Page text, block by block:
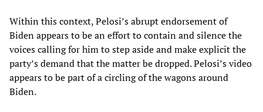
Within this context, Pelosi’s abrupt endorsement of
Biden appears to be an effort to contain and silence the
voices calling for him to step aside and make explicit the
party’s demand that the matter be dropped. Pelosi’s video
appears to be part of a circling of the wagons around
Biden.